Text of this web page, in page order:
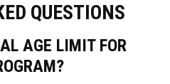
QUESTIONS
AGE LIMIT FOR